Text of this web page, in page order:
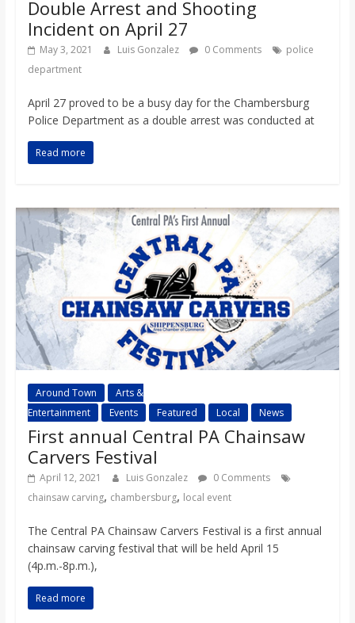
Double Arrest and Shooting
Incident on April 27
May 3, 2021 Luis Gonzalez 0 Comments
police
department
April 27 proved to be a busy day for the Chambersburg
Police Department as a double arrest was conducted at
Read more
Around Town
Arts &
Entertainment
Events Featured Local News
First annual Central PA Chainsaw
Carvers Festival
April 12, 2021 Luis Gonzalez
0 Comments
chainsaw carving, chambersburg, local event
The Central PA Chainsaw Carvers Festival is a first annual
chainsaw carving festival that will be held April 15
(4p.m.-8p.m.),
Read more